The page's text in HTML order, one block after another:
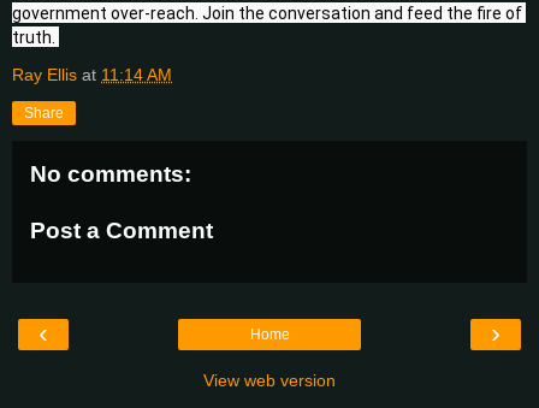
government over-reach. Join the conversation and feed the fire of
truth.
Ray Ellis at 11:14 AM
Share
No comments:
Post a Comment
‹ ›
Home
View web version